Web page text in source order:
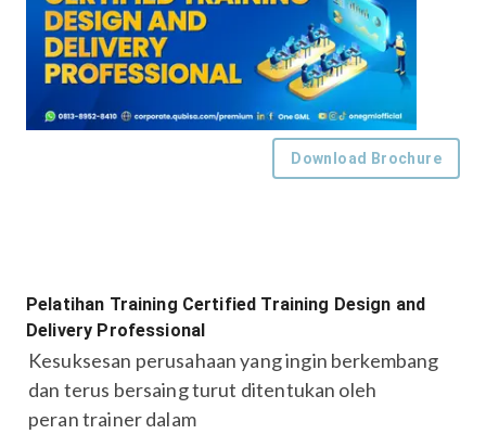
Download Brochure
Pelatihan Training Certified Training Design and
Delivery Professional
Kesuksesan perusahaan yang ingin berkembang
dan terus bersaing turut ditentukan oleh
peran trainer dalam